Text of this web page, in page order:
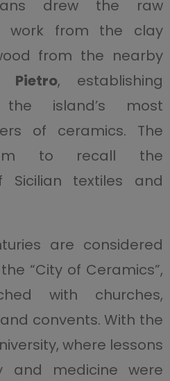
drew the raw
work from the clay
from the nearby
Pietro, establishing
island’s most
of ceramics. The
to recall the
Sicilian textiles and
are considered
“City of Ceramics”,
with churches,
convents. With the
where lessons
and medicine were